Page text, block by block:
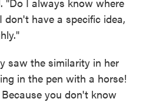
have a specific idea,
saw the similarity in her
in the pen with a horse!
you don't know